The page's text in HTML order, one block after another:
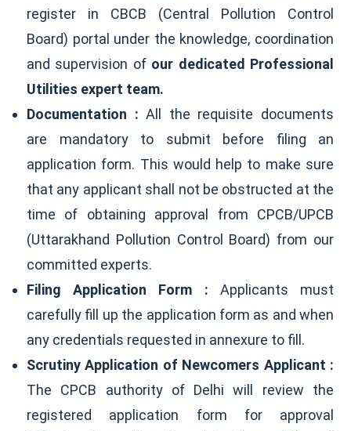
register in CBCB (Central Pollution Control
Board) portal under the knowledge, coordination
and supervision of our dedicated Professional
Utilities expert team.
Documentation :All the requisite documents
are mandatory to submit before filing an
application form. This would help to make sure
that any applicant shall not be obstructed at the
time of obtaining approval from CPCB/UPCB
(Uttarakhand Pollution Control Board) from our
committed experts.
Filing Application Form : Applicants must
carefully fill up the application form as and when
any credentials requested in annexure to fill.
Scrutiny Application of Newcomers Applicant :
The CPCB authority of Delhi will review the
registered application form for approval